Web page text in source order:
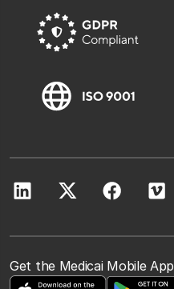
Get the Medicai Mobile App